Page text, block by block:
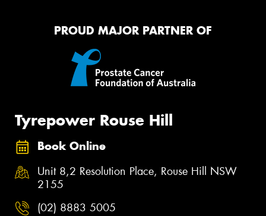
PROUD MAJOR PARTNER OF
Tyrepower Rouse Hill
Book Online
Unit 8,2 Resolution Place, Rouse Hill NSW
2155
(02) 8883 5005